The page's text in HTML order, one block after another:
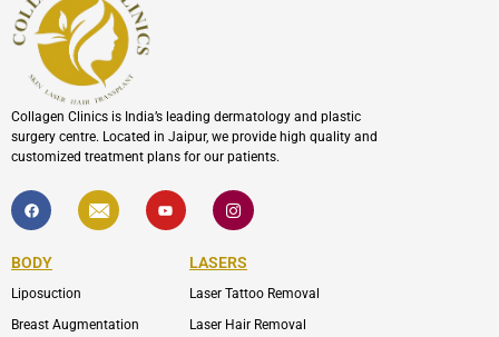
Collagen Clinics is India’s leading dermatology and plastic
surgery centre. Located in Jaipur, we provide high quality and
customized treatment plans for our patients.
F
a
c
b
o
k
I
c
o
l
Y
o
u
I
c
o
-
i
s
a
BODY
Liposuction
Breast Augmentation
LASERS
Laser Tattoo Removal
Laser Hair Removal